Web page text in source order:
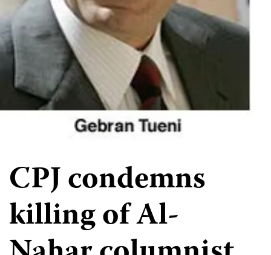
CPJ condemns
killing of Al-